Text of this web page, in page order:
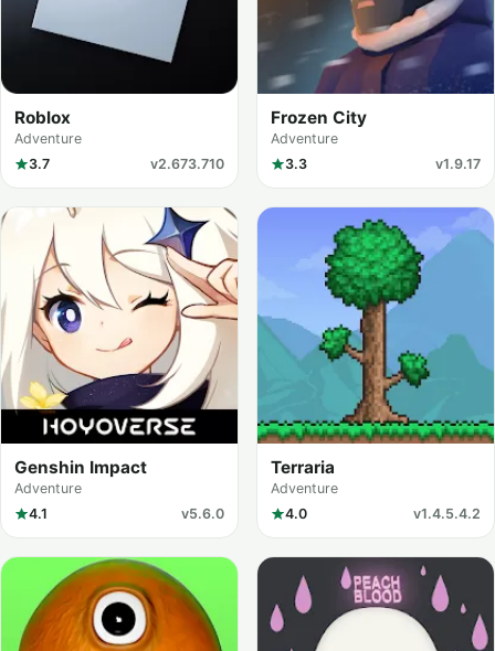
Roblox
Adventure
3.7
v2.673.710
Frozen City
Adventure
3.3
v1.9.17
Genshin Impact
Adventure
4.1
v5.6.0
Terraria
Adventure
4.0
v1.4.5.4.2